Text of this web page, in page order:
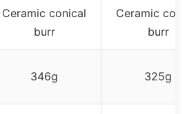
Ceramic conical
burr
Ceramic
burr
346g 325g